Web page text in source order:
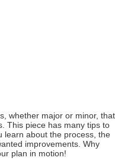
whether major or minor, that
This piece has many tips to
learn about the process, the
improvements. Why
plan in motion!